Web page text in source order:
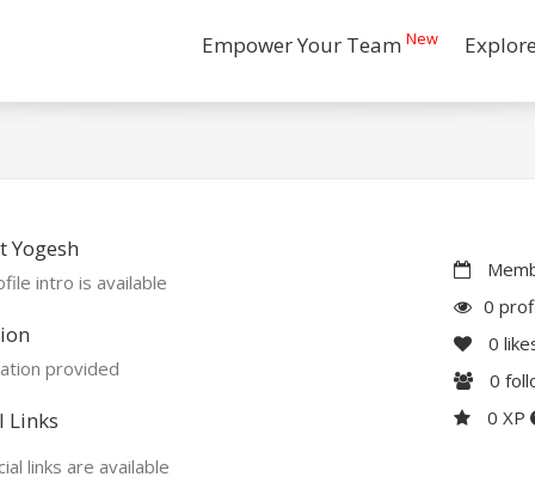
Empower Your Team New
Yogesh
intro is available
provided
Links
links are available
0
0
0
0 XP